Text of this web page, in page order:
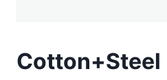
Cotton+Steel